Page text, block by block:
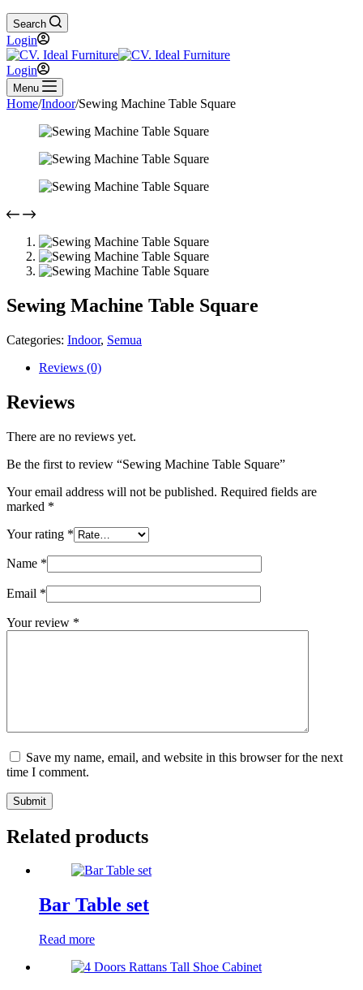
Search
Login
Login
Menu
Home/Indoor/Sewing Machine Table Square
Sewing Machine Table Square
Categories: Indoor, Semua
Reviews (0)
Reviews
There are no reviews yet.
Be the first to review “Sewing Machine Table Square”
Your email address will not be published. Required fields are
marked *
Your rating *
Name *
Email *
Your review *
Save my name, email, and website in this browser for the next
time I comment.
Submit
Related products
Bar Table set
Read more